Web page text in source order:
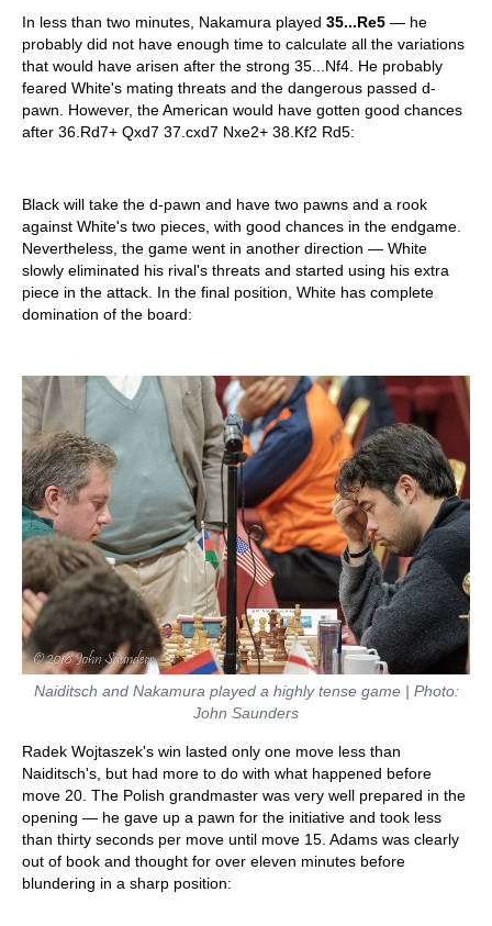
In less than two minutes, Nakamura played 35...Re5 — he
probably did not have enough time to calculate all the variations
that would have arisen after the strong 35...Nf4. He probably
feared White's mating threats and the dangerous passed d-
pawn. However, the American would have gotten good chances
after 36.Rd7+ Qxd7 37.cxd7 Nxe2+ 38.Kf2 Rd5:
Black will take the d-pawn and have two pawns and a rook
against White's two pieces, with good chances in the endgame.
Nevertheless, the game went in another direction — White
slowly eliminated his rival's threats and started using his extra
piece in the attack. In the final position, White has complete
domination of the board:
Naiditsch and Nakamura played a highly tense game | Photo:
John Saunders
Radek Wojtaszek's win lasted only one move less than
Naiditsch's, but had more to do with what happened before
move 20. The Polish grandmaster was very well prepared in the
opening — he gave up a pawn for the initiative and took less
than thirty seconds per move until move 15. Adams was clearly
out of book and thought for over eleven minutes before
blundering in a sharp position: